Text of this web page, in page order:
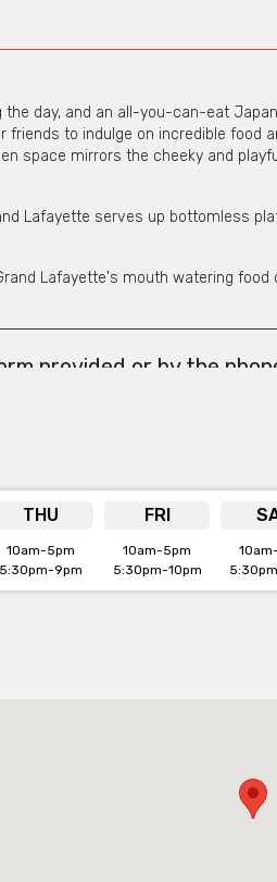
day, and an all-you-can-eat
to indulge on incredible food
space mirrors the cheeky and
Lafayette serves up bottomless
Lafayette's mouth watering food
provided or by the
THU FRI
10am-5pm
5:30pm-9pm
10am-5pm
5:30pm-10pm